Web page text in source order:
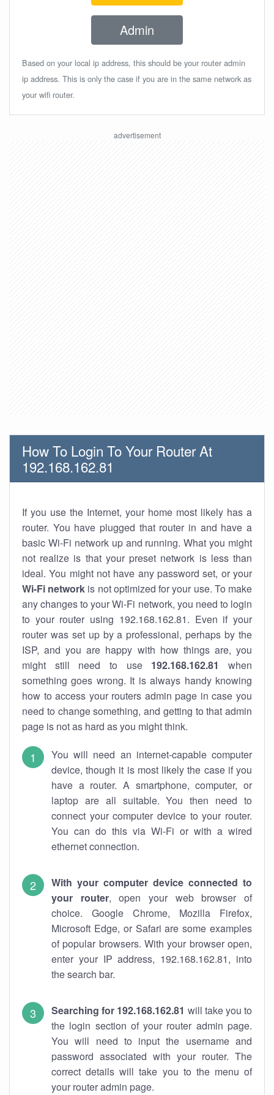
Admin
Based on your local ip address, this should be your router admin
ip address. This is only the case if you are in the same network as
your wifi router.
How To Login To Your Router At
192.168.162.81
If you use the Internet, your home most likely has a
router. You have plugged that router in and have a
basic Wi-Fi network up and running. What you might
not realize is that your preset network is less than
ideal. You might not have any password set, or your
Wi-Fi network is not optimized for your use. To make
any changes to your Wi-Fi network, you need to login
to your router using 192.168.162.81. Even if your
router was set up by a professional, perhaps by the
ISP, and you are happy with how things are, you
might still need to use 192.168.162.81
when
something goes wrong. It is always handy knowing
how to access your routers admin page in case you
need to change something, and getting to that admin
page is not as hard as you might think.
You will need an internet-capable computer
device, though it is most likely the case if you
have a router. A smartphone, computer, or
laptop are all suitable. You then need to
connect your computer device to your router.
You can do this via Wi-Fi or with a wired
ethernet connection.
With your computer device connected to
your router, open your web browser of
choice. Google Chrome, Mozilla Firefox,
Microsoft Edge, or Safari are some examples
of popular browsers. With your browser open,
enter your IP address, 192.168.162.81, into
the search bar.
Searching for 192.168.162.81 will take you to
the login section of your router admin page.
You will need to input the username and
password associated with your router. The
correct details will take you to the menu of
your router admin page.